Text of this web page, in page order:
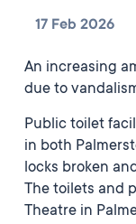
17 Feb 2026
An increasing
due to
Public toilet
in both
locks broken
The toilets and
Theatre in